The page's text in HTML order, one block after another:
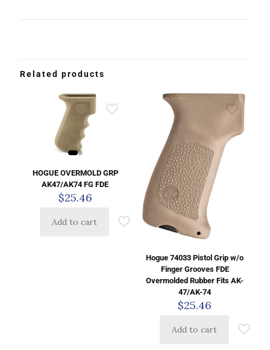
Related products
HOGUE OVERMOLD GRP
AK47/AK74 FG FDE
$25.46
Add to cart
Hogue 74033 Pistol Grip w/o
Finger Grooves FDE
Overmolded Rubber Fits AK-
47/AK-74
$25.46
Add to cart